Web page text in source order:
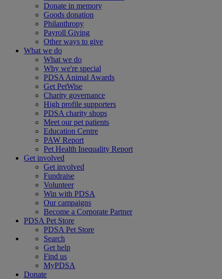
Donate in memory
Goods donation
Philanthropy
Payroll Giving
Other ways to give
What we do
What we do
Why we're special
PDSA Animal Awards
Get PetWise
Charity governance
High profile supporters
PDSA charity shops
Meet our pet patients
Education Centre
PAW Report
Pet Health Inequality Report
Get involved
Get involved
Fundraise
Volunteer
Win with PDSA
Our campaigns
Become a Corporate Partner
PDSA Pet Store
PDSA Pet Store
Search
Get help
Find us
MyPDSA
Donate